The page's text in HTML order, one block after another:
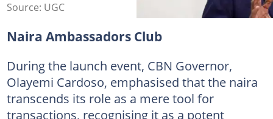
Source: UGC
Naira Ambassadors Club
During the launch event, CBN Governor,
Olayemi Cardoso, emphasised that the naira
transcends its role as a mere tool for
transactions, recognising it as a potent